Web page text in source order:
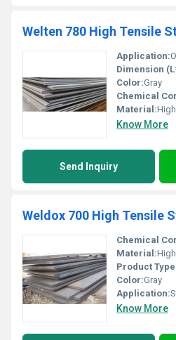
Welten 780 High Tensile
Application:
Dimension
Color:Gray
Chemical
Material:
Know More
Send Inquiry
Weldox 700 High Tensile
Chemical
Material:
Product
Color:Gray
Application:
Know More